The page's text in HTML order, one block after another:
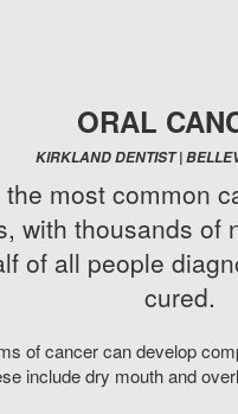
ORAL
KIRKLAND DENTIST |
most common
with thousands of
of all people
cured.
of cancer can develop
include dry mouth and